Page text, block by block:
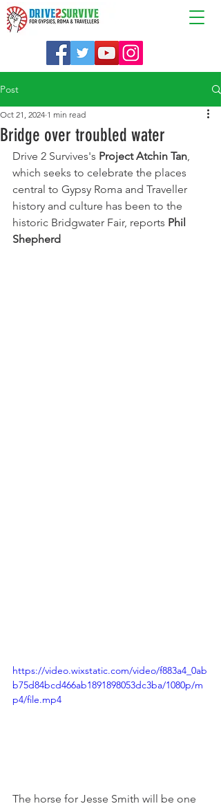
Post
Bridge over troubled water
Oct 21, 2024 1 min read
Drive 2 Survives's Project Atchin Tan,
which seeks to celebrate the places
central to Gypsy Roma and Traveller
history and culture has been to the
historic Bridgwater Fair, reports Phil
Shepherd
https://video.wixstatic.com/video/f883a4_0ab
b75d84bcd466ab1891898053dc3ba/1080p/m
p4/file.mp4
The horse for Jesse Smith will be one